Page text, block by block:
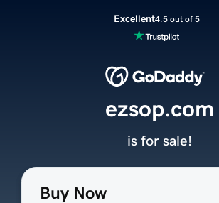
Excellent4.5 out of 5
Buy Now
ezsop.com
is for sale!